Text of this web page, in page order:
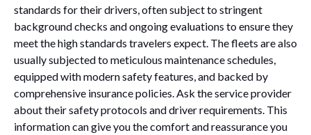
standards for their drivers, often subject to stringent
background checks and ongoing evaluations to ensure they
meet the high standards travelers expect. The fleets are also
usually subjected to meticulous maintenance schedules,
equipped with modern safety features, and backed by
comprehensive insurance policies. Ask the service provider
about their safety protocols and driver requirements. This
information can give you the comfort and reassurance you